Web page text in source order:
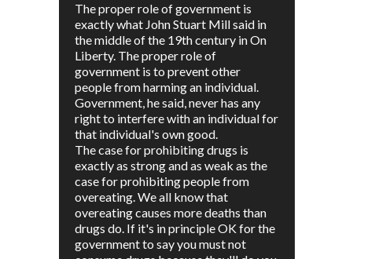
The proper role of government is
exactly what John Stuart Mill said in
the middle of the 19th century in On
Liberty. The proper role of
government is to prevent other
people from harming an individual.
Government, he said, never has any
right to interfere with an individual for
that individual's own good.
The case for prohibiting drugs is
exactly as strong and as weak as the
case for prohibiting people from
overeating. We all know that
overeating causes more deaths than
drugs do. If it's in principle OK for the
government to say you must not